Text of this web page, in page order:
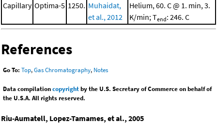
Capillary Optima-5 1250. Muhaidat,
et al., 2012
Helium, 60. C @ 1. min, 3.
K/min; Tend: 246. C
References
Go To: Top,Gas Chromatography, Notes
Data compilationcopyrightby the U.S. Secretary of Commerce on behalf of
the U.S.A. All rights reserved.
Riu-Aumatell, Lopez-Tamames, et al., 2005